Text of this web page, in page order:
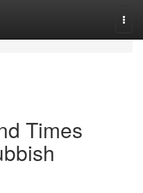
Times